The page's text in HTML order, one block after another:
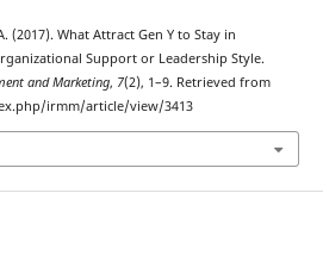
(2017). What Attract Gen Y to Stay in
Support or Leadership Style.
and Marketing, 7(2), 1–9. Retrieved from
irmm/article/view/3413